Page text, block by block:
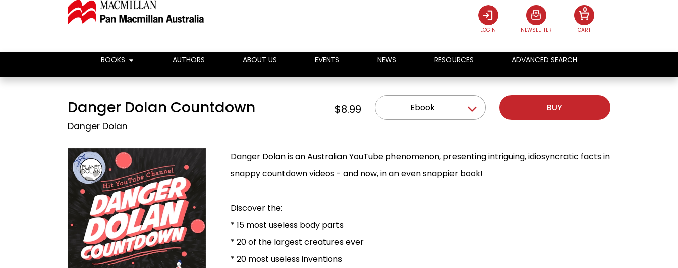
LOGIN NEWSLETTER CART
0
BOOKS AUTHORS ABOUT US EVENTS NEWS RESOURCES ADVANCED SEARCH
Danger Dolan Countdown
Danger Dolan
$8.99 Ebook BUY
Danger Dolan is an Australian YouTube phenomenon, presenting intriguing, idiosyncratic facts in
snappy countdown videos - and now, in an even snappier book!
Discover the:
* 15 most useless body parts
* 20 of the largest creatures ever
* 20 most useless inventions